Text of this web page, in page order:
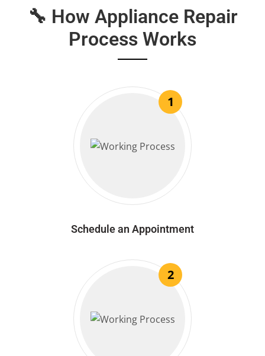
🔧 How Appliance Repair
Process Works
1
Schedule an Appointment
2